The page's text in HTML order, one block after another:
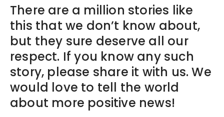
There are a million stories like
this that we don’t know about,
but they sure deserve all our
respect. If you know any such
story, please share it with us. We
would love to tell the world
about more positive news!